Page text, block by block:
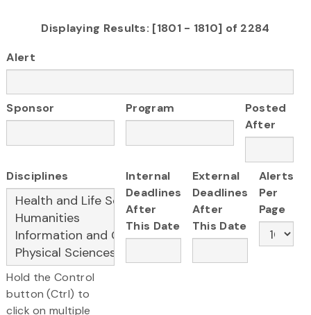
Displaying Results: [1801 - 1810] of 2284
Alert
Sponsor Program
Posted
After
Disciplines
Hold the Control
button (Ctrl) to
click on multiple
Internal
Deadlines
After
This Date
External
Deadlines
After
This Date
Alerts
Per
Page